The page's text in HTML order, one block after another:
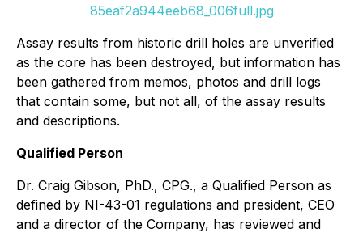
85eaf2a944eeb68_006full.jpg
Assay results from historic drill holes are unverified
as the core has been destroyed, but information has
been gathered from memos, photos and drill logs
that contain some, but not all, of the assay results
and descriptions.
Qualified Person
Dr. Craig Gibson, PhD., CPG., a Qualified Person as
defined by NI-43-01 regulations and president, CEO
and a director of the Company, has reviewed and